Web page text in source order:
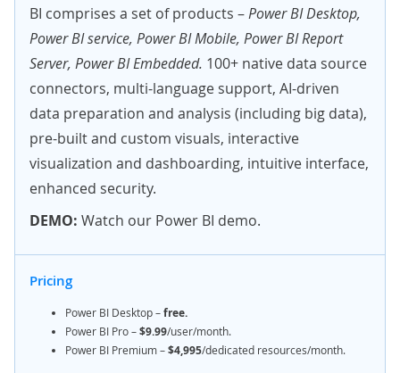
BI comprises a set of products –Power BI Desktop,
Power BI service, Power BI Mobile, Power BI Report
Server, Power BI Embedded. 100+ native data source
connectors, multi-language support, AI-driven
data preparation and analysis (including big data),
pre-built and custom visuals, interactive
visualization and dashboarding, intuitive interface,
enhanced security.
DEMO: Watch our Power BI demo.
Pricing
Power BI Desktop–free.
Power BI Pro –$9.99/user/month.
Power BI Premium –$4,995/dedicated resources/month.